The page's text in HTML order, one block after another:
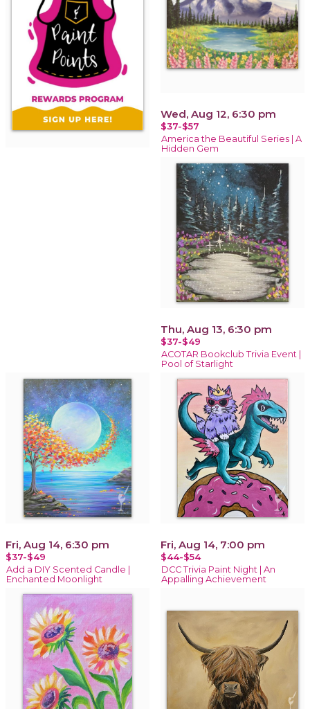
Wed, Aug 12, 6:30 pm
$37-$57
America the Beautiful Series | A
Hidden Gem
Thu, Aug 13, 6:30 pm
$37-$49
ACOTAR Bookclub Trivia Event |
Pool of Starlight
Fri, Aug 14, 6:30 pm
$37-$49
Add a DIY Scented Candle |
Enchanted Moonlight
Fri, Aug 14, 7:00 pm
$44-$54
DCC Trivia Paint Night | An
Appalling Achievement